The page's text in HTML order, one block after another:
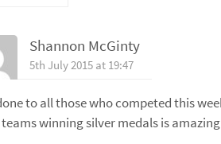
Shannon McGinty
5th July 2015 at 19:47
to all those who competed this
winning silver medals is